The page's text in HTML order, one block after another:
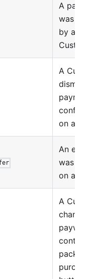
A
was
by a
A
on a
An exit
was
on a
A
paywall
control